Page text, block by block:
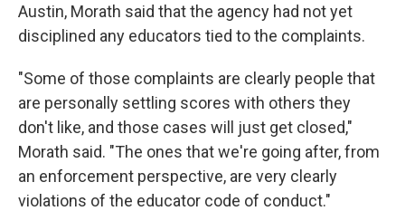
Austin, Morath said that the agency had not yet
disciplined any educators tied to the complaints.
"Some of those complaints are clearly people that
are personally settling scores with others they
don't like, and those cases will just get closed,"
Morath said. "The ones that we're going after, from
an enforcement perspective, are very clearly
violations of the educator code of conduct."